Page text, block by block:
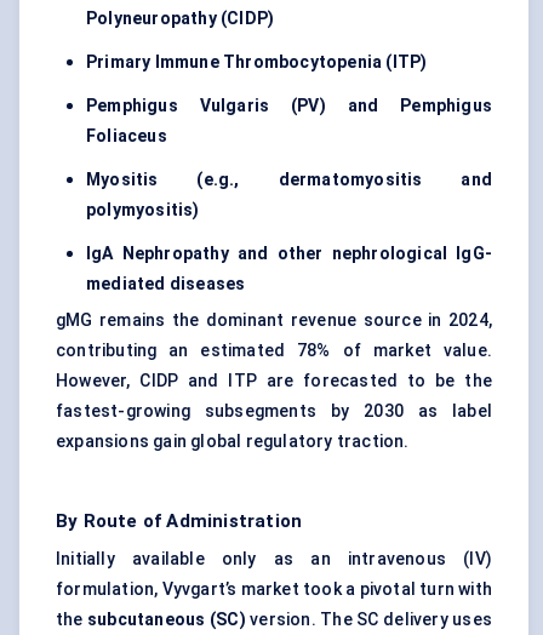
Polyneuropathy (CIDP)
Primary Immune Thrombocytopenia (ITP)
Pemphigus Vulgaris (PV) and Pemphigus
Foliaceus
Myositis (e.g., dermatomyositis and
polymyositis)
IgA Nephropathy and other nephrological IgG-
mediated diseases
gMG remains the dominant revenue source in 2024,
contributing an estimated 78% of market value.
However, CIDP and ITP are forecasted to be the
fastest-growing subsegments by 2030 as label
expansions gain global regulatory traction.
By Route of Administration
Initially available only as an intravenous (IV)
formulation, Vyvgart’s market took a pivotal turn with
the subcutaneous (SC) version. The SC delivery uses